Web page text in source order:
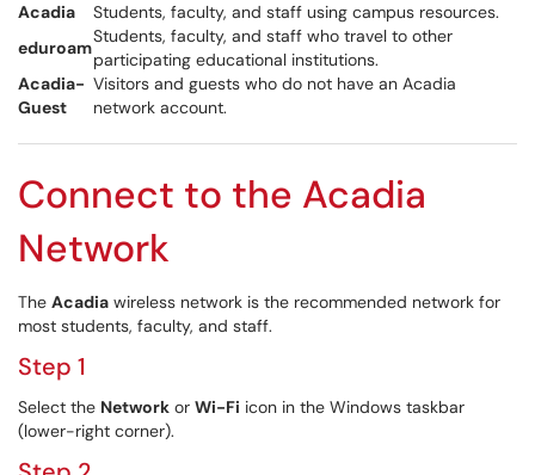
Acadia
Students, faculty, and staff using campus resources.
eduroam
Students, faculty, and staff who travel to other
participating educational institutions.
Acadia-
Guest
Visitors and guests who do not have an Acadia
network account.
Connect to the Acadia
Network
The Acadia wireless network is the recommended network for
most students, faculty, and staff.
Step 1
Select the Network or Wi-Fi icon in the Windows taskbar
(lower-right corner).